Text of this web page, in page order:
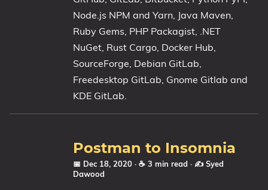
Node.js NPM and Yarn, Java Maven,
Ruby Gems, PHP Packagist, .NET
NuGet, Rust Cargo, Docker Hub,
SourceForge, Debian GitLab,
Freedesktop GitLab, Gnome Gitlab and
KDE GitLab.
Postman to Insomnia
📅 Dec 18, 2020 · ☕ 3 min read · ✍️ Syed
Dawood